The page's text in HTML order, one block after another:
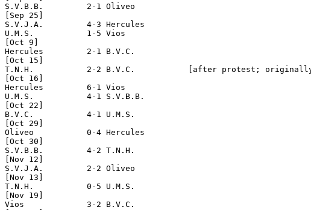
S.V.B.B.         2-1 Oliveo
[Sep 25]
S.V.J.A.         4-3 Hercules
U.M.S.           1-5 Vios
[Oct 9]
Hercules         2-1 B.V.C.
[Oct 15]
T.N.H.           2-2 B.V.C.           [after protest; originally
[Oct 16]
Hercules         6-1 Vios
U.M.S.           4-1 S.V.B.B.
[Oct 22]
B.V.C.           4-1 U.M.S.
[Oct 29]
Oliveo           0-4 Hercules
[Oct 30]
S.V.B.B.         4-2 T.N.H.
[Nov 12]
S.V.J.A.         2-2 Oliveo
[Nov 13]
T.N.H.           0-5 U.M.S.
[Nov 19]
Vios             3-2 B.V.C.